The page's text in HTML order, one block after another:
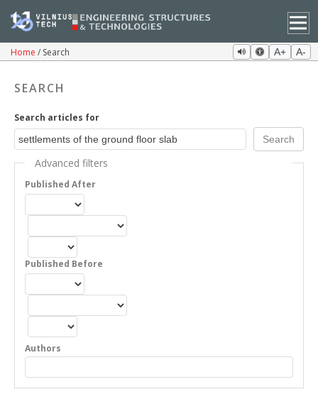
Home Search A+ A-
SEARCH
Search articles for
Advanced filters
Published After
Published Before
Authors